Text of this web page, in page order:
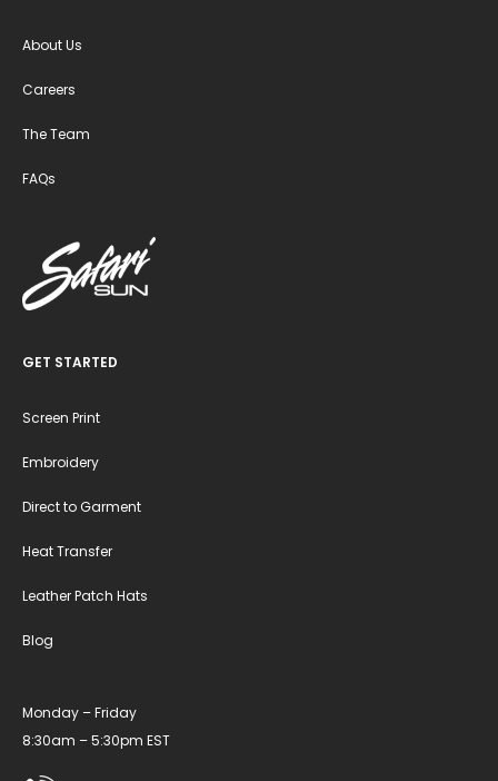
About Us
Careers
The Team
FAQs
GET STARTED
Screen Print
Embroidery
Direct to Garment
Heat Transfer
Leather Patch Hats
Blog
Monday – Friday
8:30am – 5:30pm EST